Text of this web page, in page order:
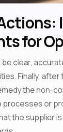
for
clear,
Finally,
the non-
or
the supplier